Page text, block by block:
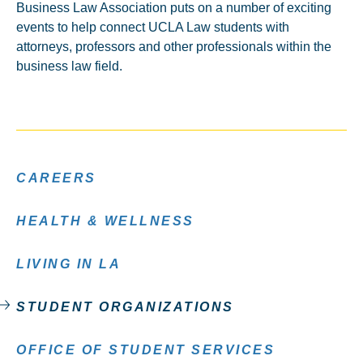
Business Law Association puts on a number of exciting
events to help connect UCLA Law students with
attorneys, professors and other professionals within the
business law field.
CAREERS
HEALTH & WELLNESS
LIVING IN LA
STUDENT ORGANIZATIONS
OFFICE OF STUDENT SERVICES